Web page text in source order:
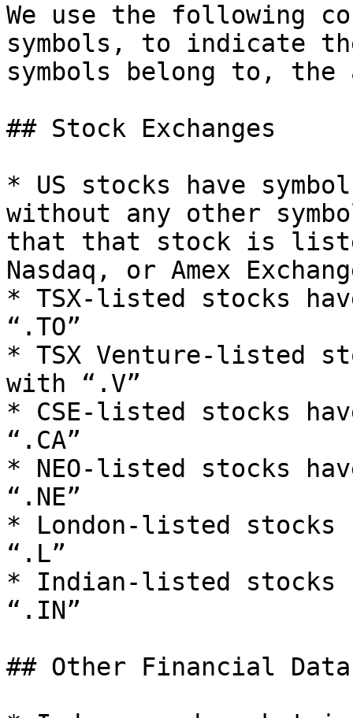
We use the following
symbols, to indicate
symbols belong to, the
## Stock Exchanges
* US stocks have
without any other
that that stock is
Nasdaq, or Amex
* TSX-listed stocks
“.TO”
* TSX Venture-listed
with “.V”
* CSE-listed stocks
“.CA”
* NEO-listed stocks
“.NE”
* London-listed stocks
“.L”
* Indian-listed stocks
“.IN”
## Other Financial Data